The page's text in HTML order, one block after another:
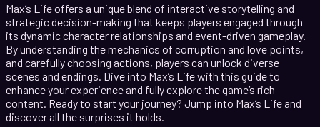
Max’s Life offers a unique blend of interactive storytelling and
strategic decision-making that keeps players engaged through
its dynamic character relationships and event-driven gameplay.
By understanding the mechanics of corruption and love points,
and carefully choosing actions, players can unlock diverse
scenes and endings. Dive into Max’s Life with this guide to
enhance your experience and fully explore the game’s rich
content. Ready to start your journey? Jump into Max’s Life and
discover all the surprises it holds.